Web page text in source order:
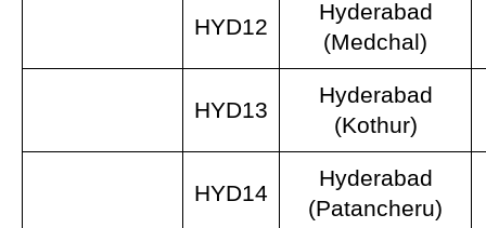
HYD12
Hyderabad
(Medchal)
HYD13
Hyderabad
(Kothur)
HYD14
Hyderabad
(Patancheru)